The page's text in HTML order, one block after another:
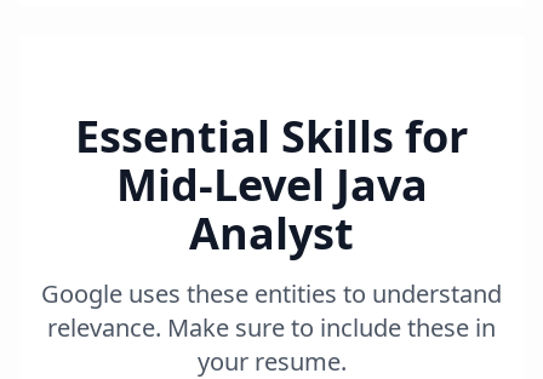
Essential Skills for
Mid-Level Java
Analyst
Google uses these entities to understand
relevance. Make sure to include these in
your resume.